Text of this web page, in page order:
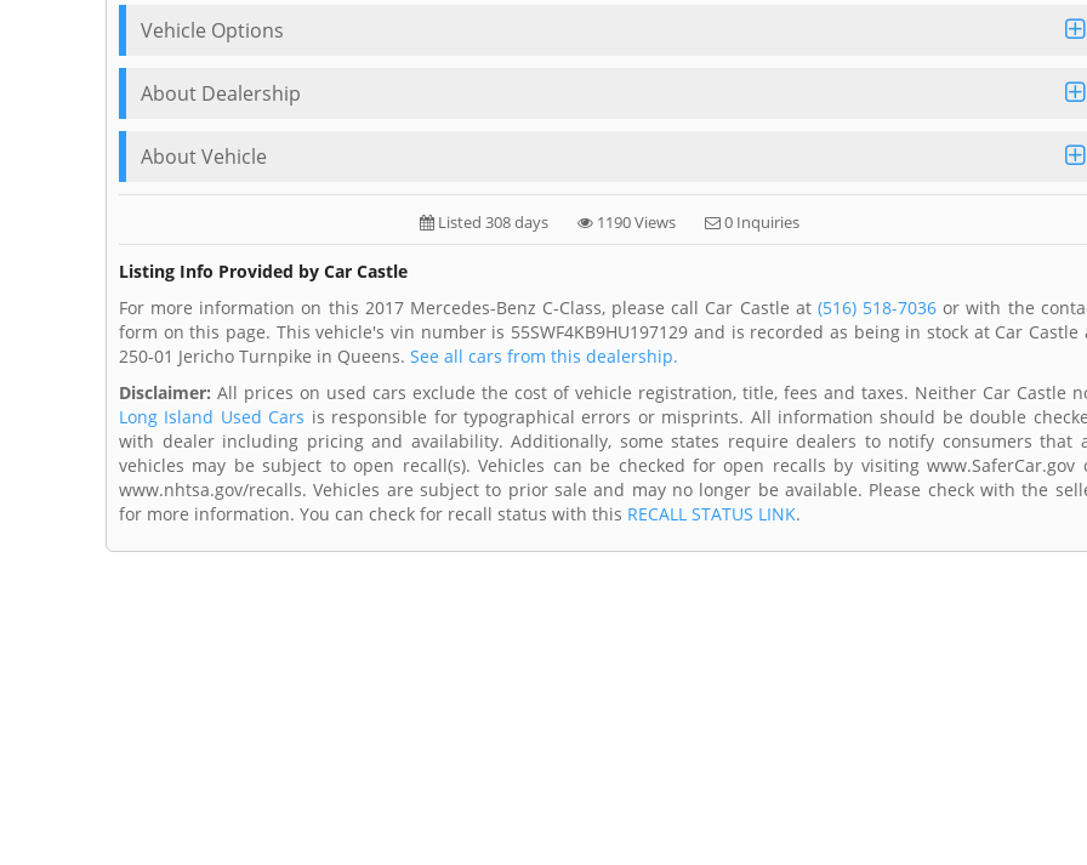
Vehicle Options
About Dealership
About Vehicle
Listed 308 days 1190 Views 0 Inquiries
Listing Info Provided by Car Castle
For more information on this 2017 Mercedes-Benz C-Class, please call Car Castle at (516) 518-7036 or with the
form on this page. This vehicle's vin number is 55SWF4KB9HU197129 and is recorded as being in stock at Car Castle
250-01 Jericho Turnpike in Queens. See all cars from this dealership.
Disclaimer: All prices on used cars exclude the cost of vehicle registration, title, fees and taxes. Neither Car Castle
Long Island Used Cars is responsible for typographical errors or misprints. All information should be double
with dealer including pricing and availability. Additionally, some states require dealers to notify consumers that
vehicles may be subject to open recall(s). Vehicles can be checked for open recalls by visiting www.SaferCar.gov
www.nhtsa.gov/recalls. Vehicles are subject to prior sale and may no longer be available. Please check with the
for more information. You can check for recall status with this RECALL STATUS LINK.